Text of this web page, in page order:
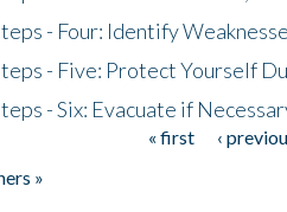
- Four: Identify
- Five: Protect Yourself
- Six: Evacuate if
« first ‹
»